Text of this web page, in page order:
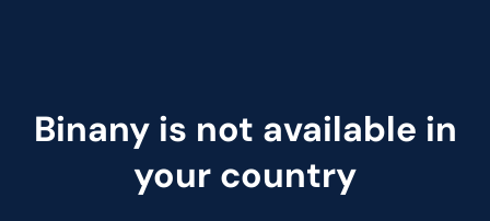
Binany is not available in
your country